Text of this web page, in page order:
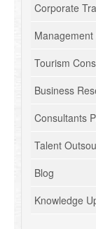
Corporate
Tourism
Business
Consultants
Talent
Blog
Knowledge